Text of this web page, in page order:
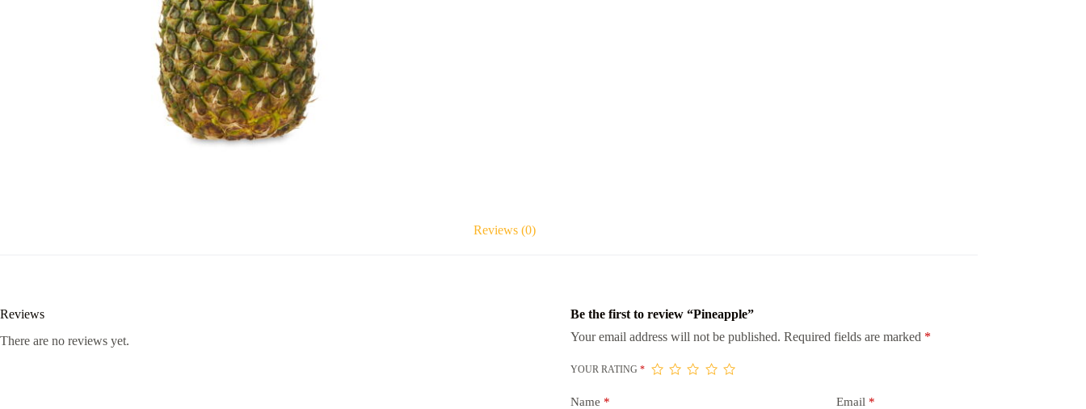
Reviews (0)
Reviews
There are no reviews yet.
Be the first to review “Pineapple”
Your email address will not be published. Required fields are marked *
YOUR RATING *
Name * Email *